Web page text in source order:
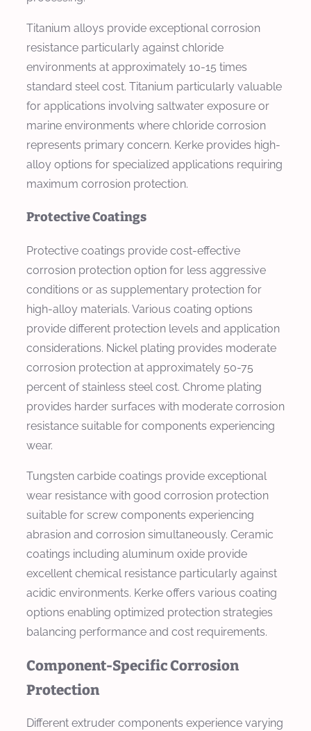
Titanium alloys provide exceptional corrosion
resistance particularly against chloride
environments at approximately 10-15 times
standard steel cost. Titanium particularly valuable
for applications involving saltwater exposure or
marine environments where chloride corrosion
represents primary concern. Kerke provides high-
alloy options for specialized applications requiring
maximum corrosion protection.
Protective Coatings
Protective coatings provide cost-effective
corrosion protection option for less aggressive
conditions or as supplementary protection for
high-alloy materials. Various coating options
provide different protection levels and application
considerations. Nickel plating provides moderate
corrosion protection at approximately 50-75
percent of stainless steel cost. Chrome plating
provides harder surfaces with moderate corrosion
resistance suitable for components experiencing
wear.
Tungsten carbide coatings provide exceptional
wear resistance with good corrosion protection
suitable for screw components experiencing
abrasion and corrosion simultaneously. Ceramic
coatings including aluminum oxide provide
excellent chemical resistance particularly against
acidic environments. Kerke offers various coating
options enabling optimized protection strategies
balancing performance and cost requirements.
Component-Specific Corrosion
Protection
Different extruder components experience varying